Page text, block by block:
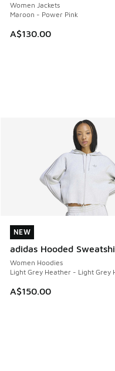
Women Jackets
Maroon - Power Pink
A$130.00
NEW
adidas Hooded
Women Hoodies
Light Grey Heather - Light Grey
A$150.00
NEW